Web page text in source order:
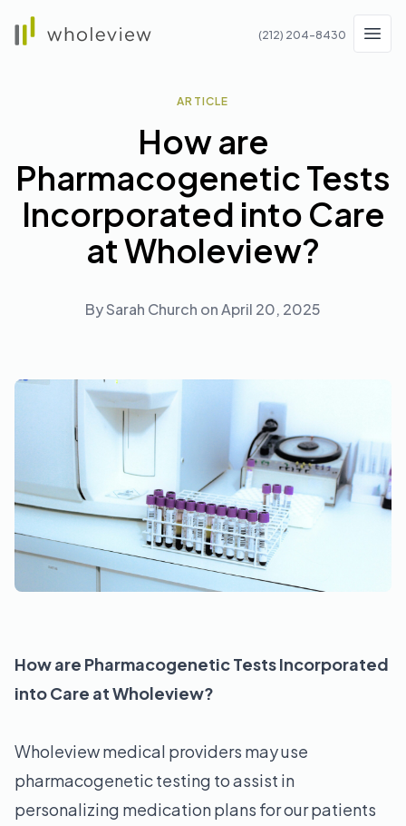
(212) 204-8430
ARTICLE
How are
Pharmacogenetic Tests
Incorporated into Care
at Wholeview?
BySarah Church onApril 20, 2025
How are Pharmacogenetic Tests Incorporated
into Care at Wholeview?
Wholeview medical providers may use
pharmacogenetic testing to assist in
personalizing medication plans for our patients